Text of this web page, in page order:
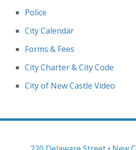
Police
City Calendar
Forms & Fees
City Charter & City Code
City of New Castle Video